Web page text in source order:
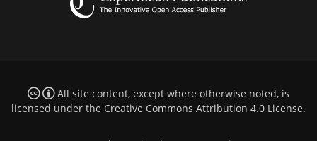
All site content, except where otherwise noted, is
licensed under the Creative Commons Attribution 4.0 License.